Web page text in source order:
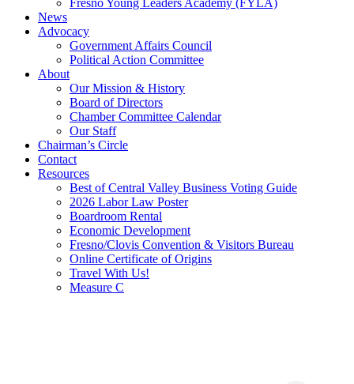
Fresno Young Leaders Academy (FYLA)
News
Advocacy
Government Affairs Council
Political Action Committee
About
Our Mission & History
Board of Directors
Chamber Committee Calendar
Our Staff
Chairman’s Circle
Contact
Resources
Best of Central Valley Business Voting Guide
2026 Labor Law Poster
Boardroom Rental
Economic Development
Fresno/Clovis Convention & Visitors Bureau
Online Certificate of Origins
Travel With Us!
Measure C